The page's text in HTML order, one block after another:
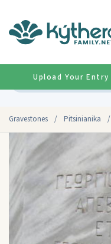
Gravestones / Pitsinianika /
Upload Your Entry